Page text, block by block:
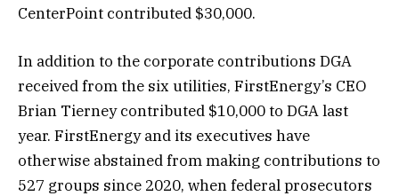
CenterPoint contributed $30,000.
In addition to the corporate contributions DGA
received from the six utilities, FirstEnergy’s CEO
Brian Tierney contributed $10,000 to DGA last
year. FirstEnergy and its executives have
otherwise abstained from making contributions to
527 groups since 2020, when federal prosecutors